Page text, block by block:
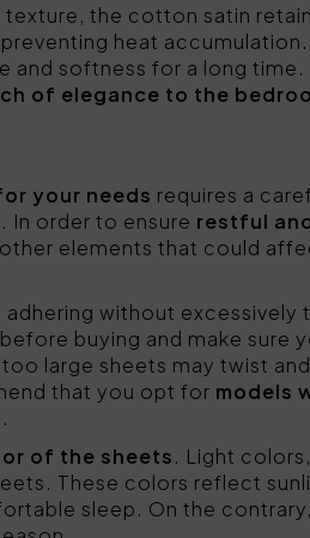
the cotton satin
heat
and softness for a long
of elegance to the
your needs requires a
order to ensure restful
elements that could
without excessively
before buying and make sure
large sheets may twist
that you opt for models
of the sheets. Light
These colors reflect
sleep. On the contrary,